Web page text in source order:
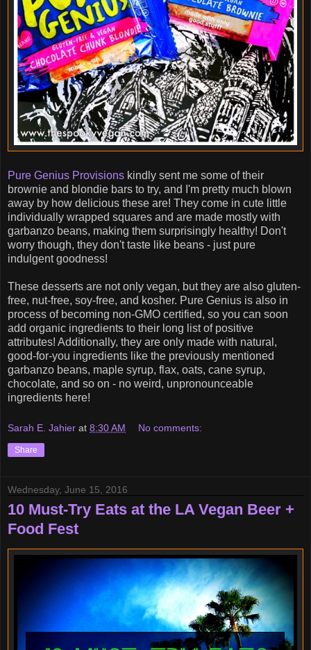
Pure Genius Provisions kindly sent me some of their
brownie and blondie bars to try, and I'm pretty much blown
away by how delicious these are! They come in cute little
individually wrapped squares and are made mostly with
garbanzo beans, making them surprisingly healthy! Don't
worry though, they don't taste like beans - just pure
indulgent goodness!
These desserts are not only vegan, but they are also gluten-
free, nut-free, soy-free, and kosher. Pure Genius is also in
process of becoming non-GMO certified, so you can soon
add organic ingredients to their long list of positive
attributes! Additionally, they are only made with natural,
good-for-you ingredients like the previously mentioned
garbanzo beans, maple syrup, flax, oats, cane syrup,
chocolate, and so on - no weird, unpronounceable
ingredients here!
Sarah E. Jahier at 8:30 AM No comments:
Share
Wednesday, June 15, 2016
10 Must-Try Eats at the LA Vegan Beer +
Food Fest